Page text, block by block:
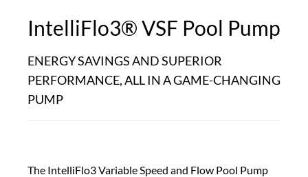
IntelliFlo3®​ VSF Pool Pump
ENERGY SAVINGS AND SUPERIOR
PERFORMANCE, ALL IN A GAME-CHANGING
PUMP
The IntelliFlo3 Variable Speed and Flow Pool Pump